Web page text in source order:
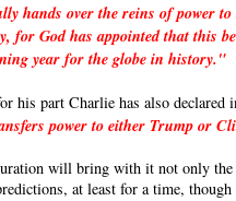
hands over the reins of
for God has appointed that this
year for the globe in history."
his part Charlie has also
power to either Trump or
will bring with it not only
at least for a time,